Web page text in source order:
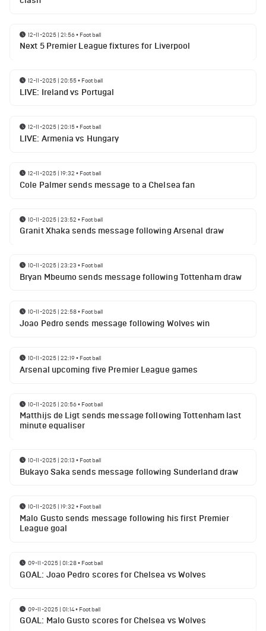
12-11-2025 | 21:56• Football
Next 5 Premier League fixtures for Liverpool
12-11-2025 | 20:55• Football
LIVE: Ireland vs Portugal
12-11-2025 | 20:15• Football
LIVE: Armenia vs Hungary
12-11-2025 | 19:32 • Football
Cole Palmer sends message to a Chelsea fan
10-11-2025 | 23:52 • Football
Granit Xhaka sends message following Arsenal draw
10-11-2025 | 23:23 • Football
Bryan Mbeumo sends message following Tottenham draw
10-11-2025 | 22:58• Football
Joao Pedro sends message following Wolves win
10-11-2025 | 22:19• Football
Arsenal upcoming five Premier League games
10-11-2025 | 20:56• Football
Matthijs de Ligt sends message following Tottenham last
minute equaliser
10-11-2025 | 20:13 • Football
Bukayo Saka sends message following Sunderland draw
10-11-2025 | 19:32 • Football
Malo Gusto sends message following his first Premier
League goal
09-11-2025 | 01:28• Football
GOAL: Joao Pedro scores for Chelsea vs Wolves
09-11-2025 | 01:14• Football
GOAL: Malo Gusto scores for Chelsea vs Wolves